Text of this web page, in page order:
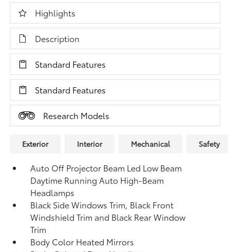
Highlights
Description
Standard Features
Standard Features
Research Models
Exterior Interior Mechanical Safety
Auto Off Projector Beam Led Low Beam
Daytime Running Auto High-Beam
Headlamps
Black Side Windows Trim, Black Front
Windshield Trim and Black Rear Window
Trim
Body Color Heated Mirrors